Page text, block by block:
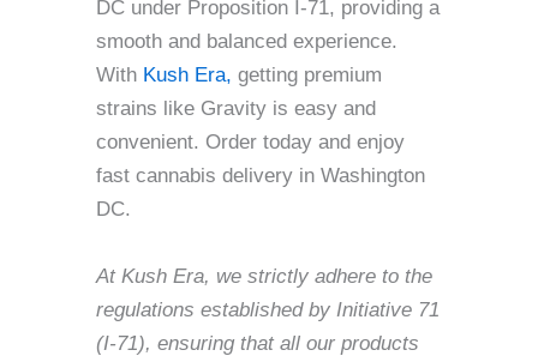
DC under Proposition I-71, providing a
smooth and balanced experience.
With Kush Era, getting premium
strains like Gravity is easy and
convenient. Order today and enjoy
fast cannabis delivery in Washington
DC.
At Kush Era, we strictly adhere to the
regulations established by Initiative 71
(I-71), ensuring that all our products